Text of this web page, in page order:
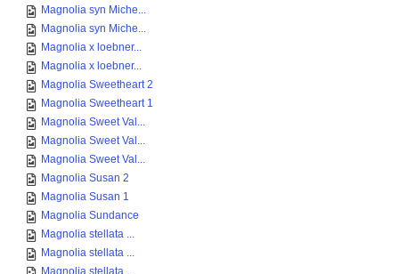
Magnolia syn Miche...
Magnolia syn Miche...
Magnolia x loebner...
Magnolia x loebner...
Magnolia Sweetheart 2
Magnolia Sweetheart 1
Magnolia Sweet Val...
Magnolia Sweet Val...
Magnolia Sweet Val...
Magnolia Susan 2
Magnolia Susan 1
Magnolia Sundance
Magnolia stellata ...
Magnolia stellata ...
Magnolia stellata ...